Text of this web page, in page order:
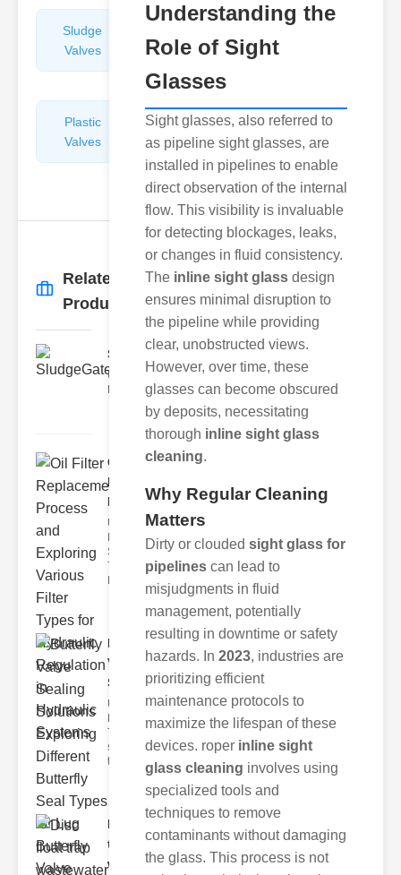
Sludge
Valves
Control
Plastic
Valves
Pipe
Repairers
&
Connectors
Related
Products
SludgeGateValveServiceCor..
Understanding the Components
Each element of the system play
Oil Filter
Replacement
Pr..
Understanding
Hydraulic
Systems and
Their Filters
Butterfly
Valve
Sealing S..
Understanding
Butterfly Seal
Types The
selection of
the righ
Disc float
trap
wastewate..
Understanding the
Role of Sight
Glasses
Sight glasses, also referred to
as pipeline sight glasses, are
installed in pipelines to enable
direct observation of the internal
flow. This visibility is invaluable
for detecting blockages, leaks,
or changes in fluid consistency.
The inline sight glass design
ensures minimal disruption to
the pipeline while providing
clear, unobstructed views.
However, over time, these
glasses can become obscured
by deposits, necessitating
thorough inline sight glass
cleaning.
Why Regular Cleaning
Matters
Dirty or clouded sight glass for
pipelines can lead to
misjudgments in fluid
management, potentially
resulting in downtime or safety
hazards. In 2023, industries are
prioritizing efficient
maintenance protocols to
maximize the lifespan of these
devices. roper inline sight
glass cleaning involves using
specialized tools and
techniques to remove
contaminants without damaging
the glass. This process is not